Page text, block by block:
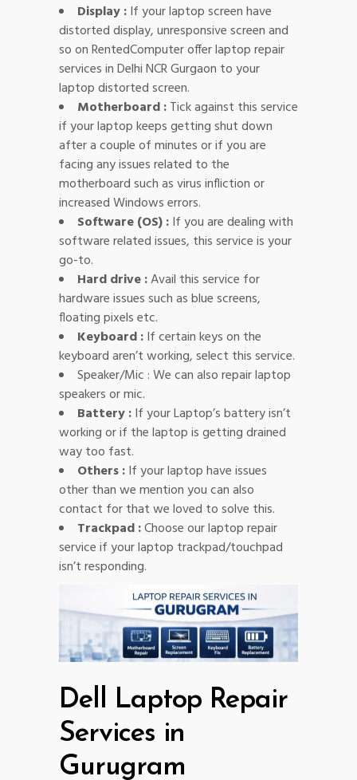
Display :If your laptop screen have
distorted display, unresponsive screen and
so on RentedComputer offer laptop repair
services in Delhi NCR Gurgaon to your
laptop distorted screen.
Motherboard :Tick against this service
if your laptop keeps getting shut down
after a couple of minutes or if you are
facing any issues related to the
motherboard such as virus infliction or
increased Windows errors.
Software (OS) :If you are dealing with
software related issues, this service is your
go-to.
Hard drive :Avail this service for
hardware issues such as blue screens,
floating pixels etc.
Keyboard :If certain keys on the
keyboard aren’t working, select this service.
Speaker/Mic : We can also repair laptop
speakers or mic.
Battery :If your Laptop’s battery isn’t
working or if the laptop is getting drained
way too fast.
Others :If your laptop have issues
other than we mention you can also
contact for that we loved to solve this.
Trackpad :Choose our laptop repair
service if your laptop trackpad/touchpad
isn’t responding.
Dell Laptop Repair
Services in
Gurugram